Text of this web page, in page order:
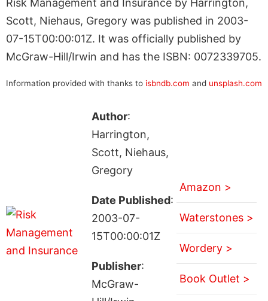
Scott, Niehaus, Gregory was published in 2003-
07-15T00:00:01Z. It was officially published by
McGraw-Hill/Irwin and has the ISBN: 0072339705.
Information provided with thanks to isbndb.com and unsplash.com
Author:
Harrington,
Scott, Niehaus,
Gregory
Date Published:
2003-07-
15T00:00:01Z
Publisher:
McGraw-
Amazon >
Waterstones >
Wordery >
Book Outlet >